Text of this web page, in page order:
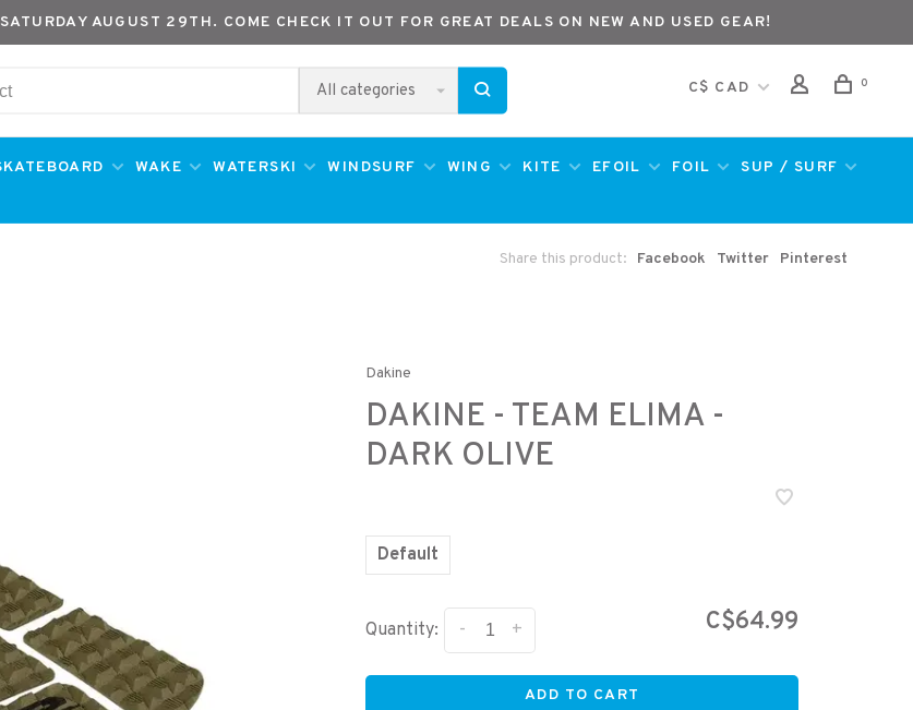
AUGUST 29TH. COME CHECK IT OUT FOR GREAT DEALS ON NEW AND USED GEAR!
All categories C$ CAD 0
WAKE WATERSKI WINDSURF WING KITE EFOIL FOIL
SUP / SURF
Share this product: Facebook Twitter Pinterest
Dakine
DAKINE - TEAM ELIMA -
DARK OLIVE
Default
Quantity: +
- C$64.99
ADD TO CART